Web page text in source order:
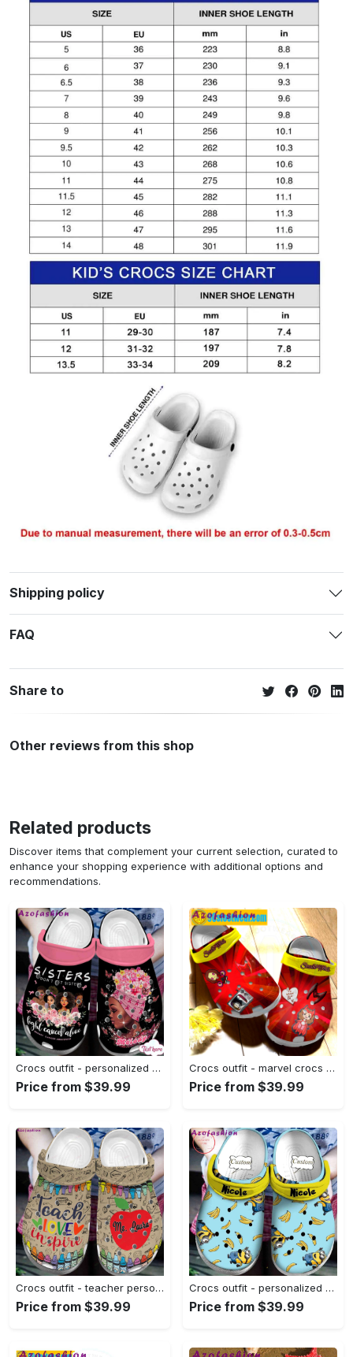
Shipping policy
FAQ
Share to
Other reviews from this shop
Related products
Discover items that complement your current selection, curated to
enhance your shopping experience with additional options and
recommendations.
Crocs outfit - personalized breast cancer crocs don’t let sister fight cancer alone crocs clogs crocband shoes - 1645 Crocs Outfit
Price from $39.99
Crocs outfit - marvel crocs cute 3d scarlet witch wanda maximoff classic clogs - 1397 Crocs Outfit
Price from $39.99
Crocs outfit - teacher personalized name teach love inspire crocs crocband clog shoes for men women - 2180 Crocs Outfit
Price from $39.99
Crocs outfit - personalized minions movie banana crocs clogs crocband shoes - 1766 Crocs Outfit
Price from $39.99